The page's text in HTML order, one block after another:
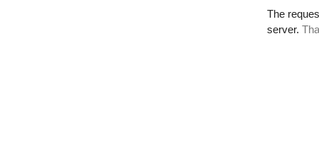
The
server.